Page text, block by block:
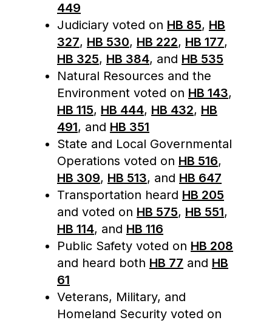
449
Judiciary voted on HB 85, HB
327, HB 530, HB 222, HB 177,
HB 325, HB 384, and HB 535
Natural Resources and the
Environment voted on HB 143,
HB 115, HB 444, HB 432, HB
491, and HB 351
State and Local Governmental
Operations voted on HB 516,
HB 309, HB 513, and HB 647
Transportation heard HB 205
and voted on HB 575, HB 551,
HB 114, and HB 116
Public Safety voted on HB 208
and heard both HB 77 and HB
61
Veterans, Military, and
Homeland Security voted on